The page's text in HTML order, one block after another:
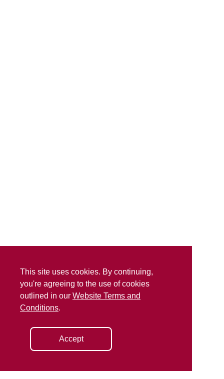
This site uses cookies. By continuing,
you're agreeing to the use of cookies
outlined in our Website Terms and
Conditions.
Accept